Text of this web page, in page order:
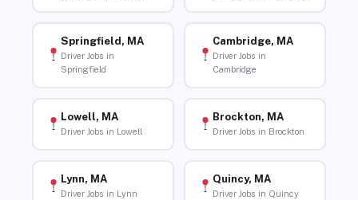
Springfield, MA
Driver Jobs in
Springfield
Cambridge, MA
Driver Jobs in
Cambridge
Lowell, MA
Driver Jobs in Lowell
Brockton, MA
Driver Jobs in Brockton
Lynn, MA
Driver Jobs in Lynn
Quincy, MA
Driver Jobs in Quincy